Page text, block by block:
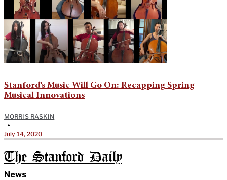
Stanford’s Music Will Go On: Recapping Spring
Musical Innovations
MORRIS RASKIN
•
July 14, 2020
The Stanford Daily
News